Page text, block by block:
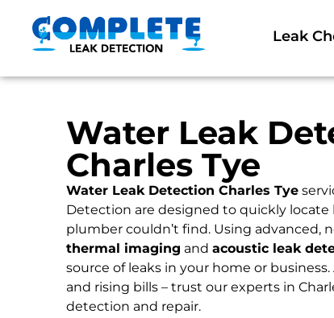
Leak
Water Leak
Charles Tye
Water Leak Detection Charles Tye
Detection are designed to quickly
plumber couldn’t find. Using advanced,
thermal imaging and acoustic leak
source of leaks in your home or
and rising bills – trust our experts in
detection and repair.